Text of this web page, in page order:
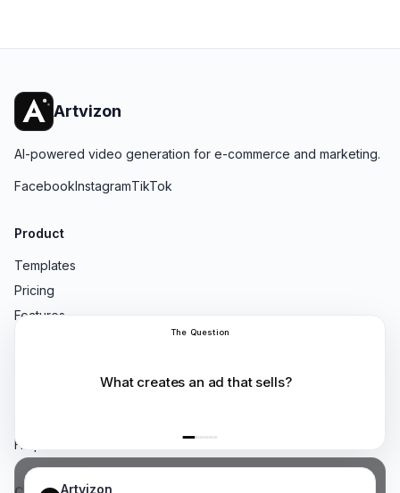
Not One AI
Artvizon
Artvizon
AI-powered video generation for e-commerce and marketing.
FacebookInstagramTikTok
Product
Templates
Pricing
Features
Help Center